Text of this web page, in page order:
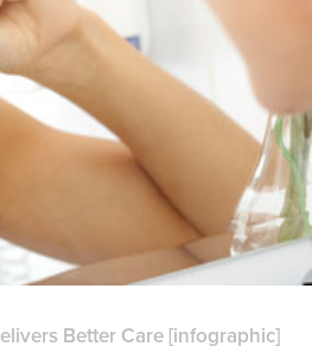
Better Care [infographic]